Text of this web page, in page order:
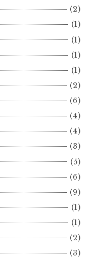
(2)
(1)
(1)
(1)
(1)
(2)
(6)
(4)
(4)
(3)
(5)
(6)
(9)
(1)
(1)
(2)
(3)